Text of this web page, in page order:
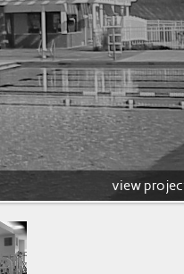
view